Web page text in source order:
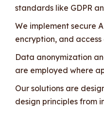
standards like GDPR
We implement secure
encryption, and access
Data anonymization
are employed where
Our solutions are
design principles from